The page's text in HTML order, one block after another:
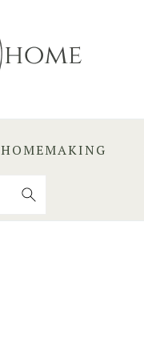
HOMEMAKING